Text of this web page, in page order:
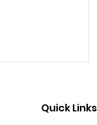
Quick Links